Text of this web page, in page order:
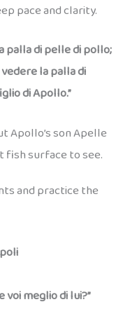
pace and clarity.
palla di pelle di pollo;
la palla di
di Apollo.”
Apollo’s son Apelle
fish surface to see.
and practice the
meglio di lui?”